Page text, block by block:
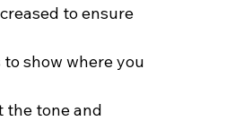
to ensure
show where you
the tone and